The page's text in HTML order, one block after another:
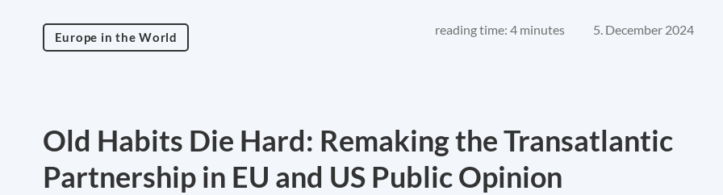
Europe in the World reading time: 4 minutes 5. December 2024
Old Habits Die Hard: Remaking the Transatlantic
Partnership in EU and US Public Opinion